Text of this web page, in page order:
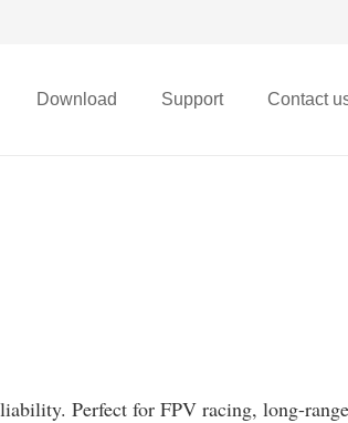
Download Support Contact
Perfect for FPV racing, long-